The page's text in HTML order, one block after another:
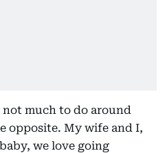
not much to do around
opposite. My wife and I,
we love going